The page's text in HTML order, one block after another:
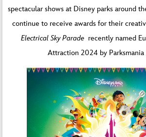
spectacular shows at Disney parks around
continue to receive awards for their
Electrical Sky Parade recently named
Attraction 2024 by Parksmania